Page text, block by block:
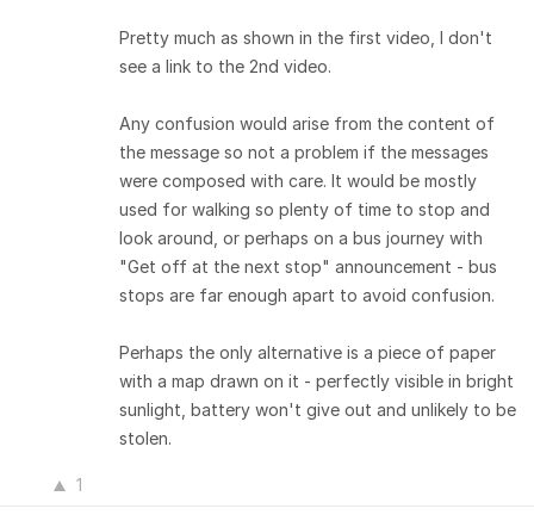
Pretty much as shown in the first video, I don't
see a link to the 2nd video.
Any confusion would arise from the content of
the message so not a problem if the messages
were composed with care. It would be mostly
used for walking so plenty of time to stop and
look around, or perhaps on a bus journey with
"Get off at the next stop" announcement - bus
stops are far enough apart to avoid confusion.
Perhaps the only alternative is a piece of paper
with a map drawn on it - perfectly visible in bright
sunlight, battery won't give out and unlikely to be
stolen.
1